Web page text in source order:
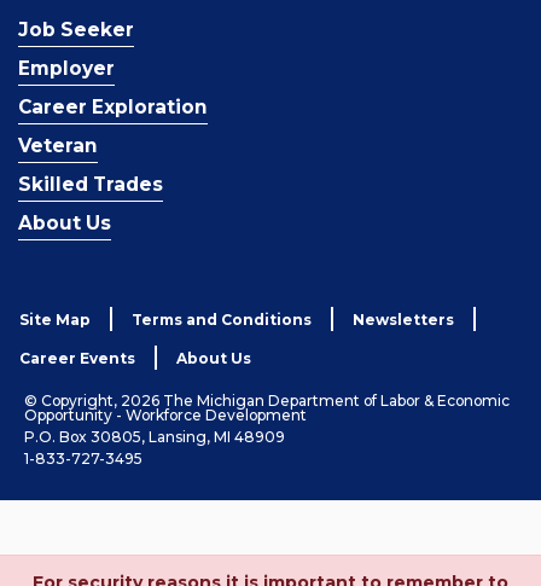
Job Seeker
Employer
Career Exploration
Veteran
Skilled Trades
About Us
Site Map Terms and Conditions Newsletters
Career Events About Us
© Copyright, 2026 The Michigan Department of Labor & Economic
Opportunity - Workforce Development
P.O. Box 30805, Lansing, MI 48909
1-833-727-3495